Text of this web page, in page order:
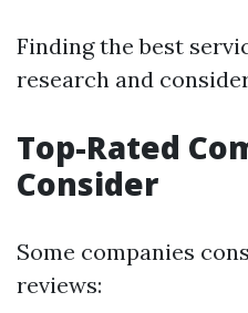
Finding the best
research and
Top-Rated
Consider
Some companies
reviews: